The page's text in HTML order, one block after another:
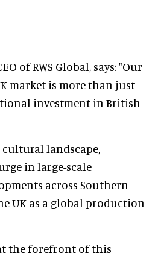
of RWS Global, says: "Our
market is more than just
investment in British
cultural landscape,
in large-scale
across Southern
UK as a global production
the forefront of this